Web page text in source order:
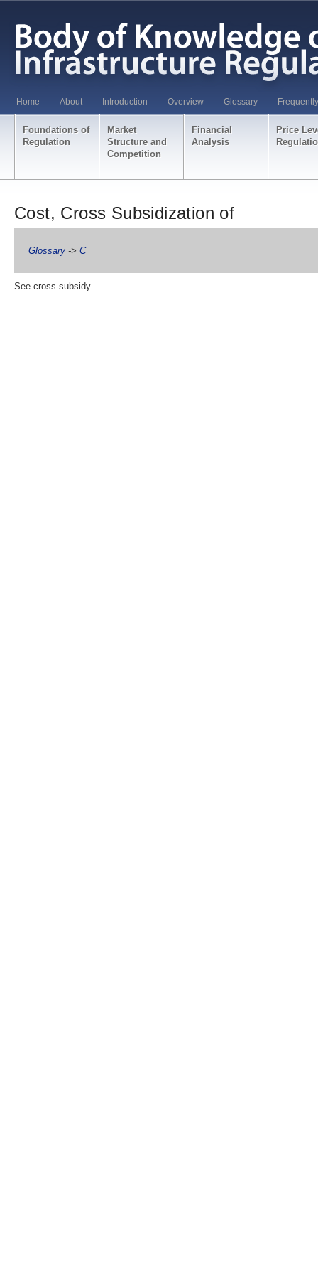
Home About Introduction Overview Glossary
Foundations of
Regulation
Market
Structure and
Competition
Financial
Analysis
Price
Cost, Cross Subsidization of
Glossary -> C
See cross-subsidy.